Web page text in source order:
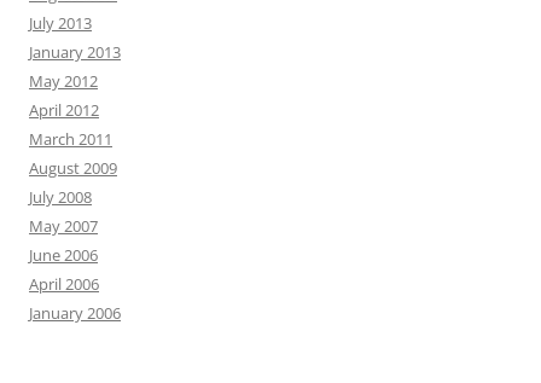
July 2013
January 2013
May 2012
April 2012
March 2011
August 2009
July 2008
May 2007
June 2006
April 2006
January 2006